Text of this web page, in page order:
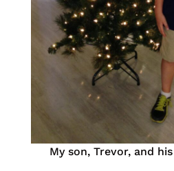
My son, Trevor, and